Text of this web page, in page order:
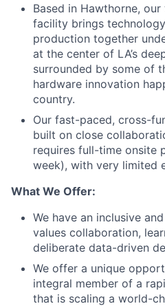
Based in Hawthorne,
facility brings
production together
at the center of LA’s
surrounded by some of
hardware innovation
country.
Our fast-paced, cross-
built on close
requires full-time onsite
week), with very limited
What We Offer:
We have an inclusive
values collaboration,
deliberate data-driven
We offer a unique
integral member of a
that is scaling a world-